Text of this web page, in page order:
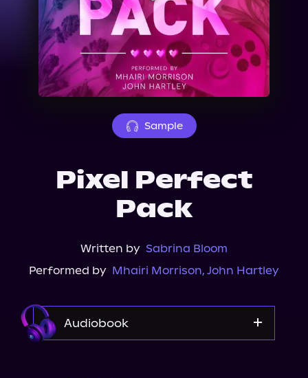
News
Events
About Us
Sample
Pixel Perfect
Pack
Written by Sabrina Bloom
Performed by Mhairi Morrison, John Hartley
Audiobook